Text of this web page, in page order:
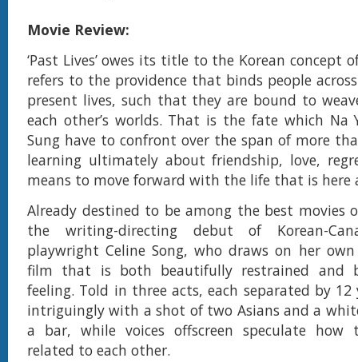
Movie Review:
‘Past Lives’ owes its title to the Korean concept of
refers to the providence that binds people
present lives, such that they are bound to
each other’s worlds. That is the fate which Na
Sung have to confront over the span of more
learning ultimately about friendship, love,
means to move forward with the life that is here
Already destined to be among the best movies
the writing-directing debut of Korean-
playwright Celine Song, who draws on her
film that is both beautifully restrained and
feeling. Told in three acts, each separated by 12
intriguingly with a shot of two Asians and a
a bar, while voices offscreen speculate
related to each other.